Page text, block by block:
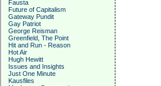
Fausta
Future of Capitalism
Gateway Pundit
Gay Patriot
George Reisman
Greenfield, The Point
Hit and Run - Reason
Hot Air
Hugh Hewitt
Issues and Insights
Just One Minute
Kausfiles